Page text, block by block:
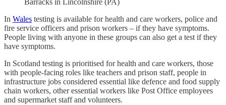
Barracks in Lincolnshire (PA)
In Wales testing is available for health and care workers, police and
fire service officers and prison workers – if they have symptoms.
People living with anyone in these groups can also get a test if they
have symptoms.
In Scotland testing is prioritised for health and care workers, those
with people-facing roles like teachers and prison staff, people in
infrastructure jobs considered essential like defence and food supply
chain workers, other essential workers like Post Office employees
and supermarket staff and volunteers.